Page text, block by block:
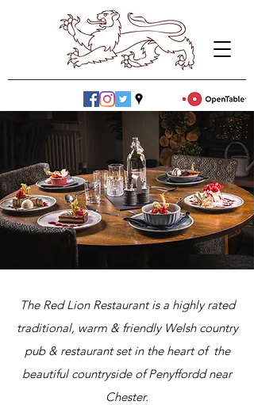
The Red Lion Restaurant is a highly rated
traditional, warm & friendly Welsh country
pub & restaurant set in the heart of the
beautiful countryside of Penyffordd near
Chester.